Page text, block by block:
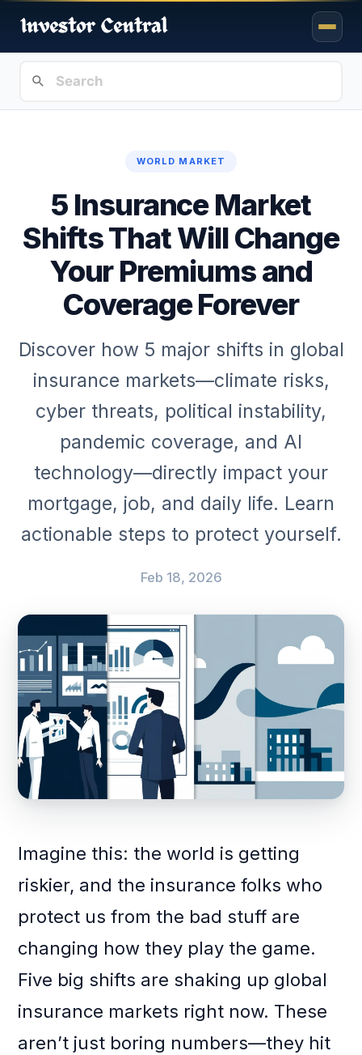
WORLD MARKET
5 Insurance Market
Shifts That Will Change
Your Premiums and
Coverage Forever
Discover how 5 major shifts in global
insurance markets—climate risks,
cyber threats, political instability,
pandemic coverage, and AI
technology—directly impact your
mortgage, job, and daily life. Learn
actionable steps to protect yourself.
Feb 18, 2026
Imagine this: the world is getting
riskier, and the insurance folks who
protect us from the bad stuff are
changing how they play the game.
Five big shifts are shaking up global
insurance markets right now. These
aren’t just boring numbers—they hit